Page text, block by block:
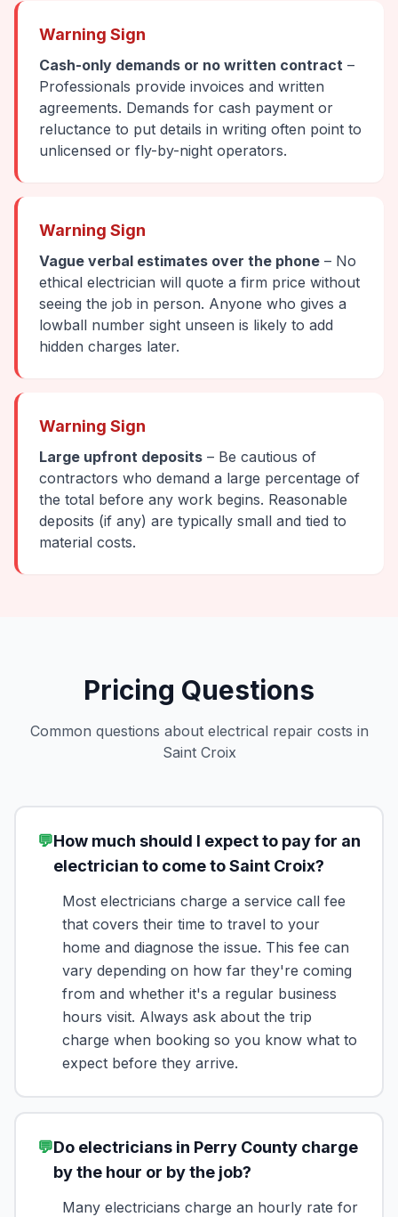
Warning Sign
Cash-only demands or no written contract –
Professionals provide invoices and written
agreements. Demands for cash payment or
reluctance to put details in writing often point to
unlicensed or fly-by-night operators.
Warning Sign
Vague verbal estimates over the phone – No
ethical electrician will quote a firm price without
seeing the job in person. Anyone who gives a
lowball number sight unseen is likely to add
hidden charges later.
Warning Sign
Large upfront deposits – Be cautious of
contractors who demand a large percentage of
the total before any work begins. Reasonable
deposits (if any) are typically small and tied to
material costs.
Pricing Questions
Common questions about electrical repair costs in
Saint Croix
💬How much should I expect to pay for an
electrician to come to Saint Croix?
Most electricians charge a service call fee
that covers their time to travel to your
home and diagnose the issue. This fee can
vary depending on how far they're coming
from and whether it's a regular business
hours visit. Always ask about the trip
charge when booking so you know what to
expect before they arrive.
💬Do electricians in Perry County charge
by the hour or by the job?
Many electricians charge an hourly rate for